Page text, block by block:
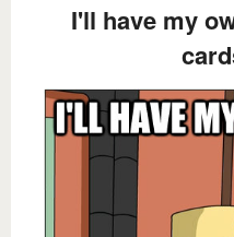
I'll have my